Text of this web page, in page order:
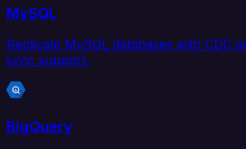
MySQL
Replicate MySQL databases with CDC
sync support.
BigQuery